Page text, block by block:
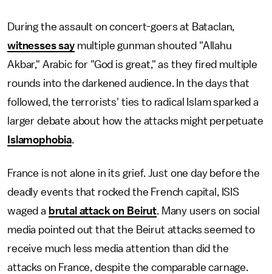
During the assault on concert-goers at Bataclan,
witnesses saymultiple gunman shouted "Allahu
Akbar," Arabic for "God is great," as they fired multiple
rounds into the darkened audience. In the days that
followed, the terrorists' ties to radical Islam sparked a
larger debate about how the attacks might perpetuate
Islamophobia.
France is not alone in its grief. Just one day before the
deadly events that rocked the French capital, ISIS
waged a brutal attack on Beirut. Many users on social
media pointed out that the Beirut attacks seemed to
receive much less media attention than did the
attacks on France, despite the comparable carnage.